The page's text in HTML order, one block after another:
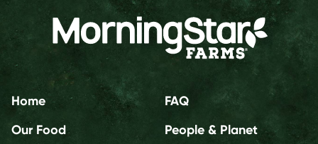
Home
Our Food
FAQ
People & Planet